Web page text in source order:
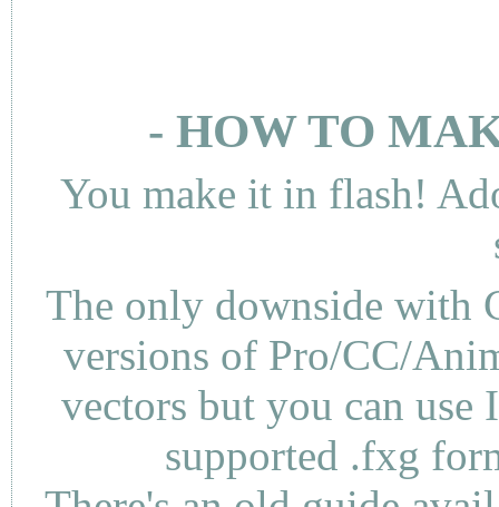
- HOW TO
You make it in flash!
The only downside with
versions of Pro/CC/
vectors but you can use
supported .fxg